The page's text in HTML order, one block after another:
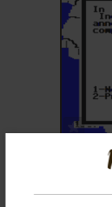
ADD
BALANCE
DOS,